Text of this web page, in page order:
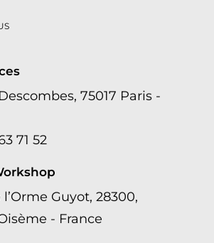
75017 Paris -
71 52
Guyot, 28300,
- France